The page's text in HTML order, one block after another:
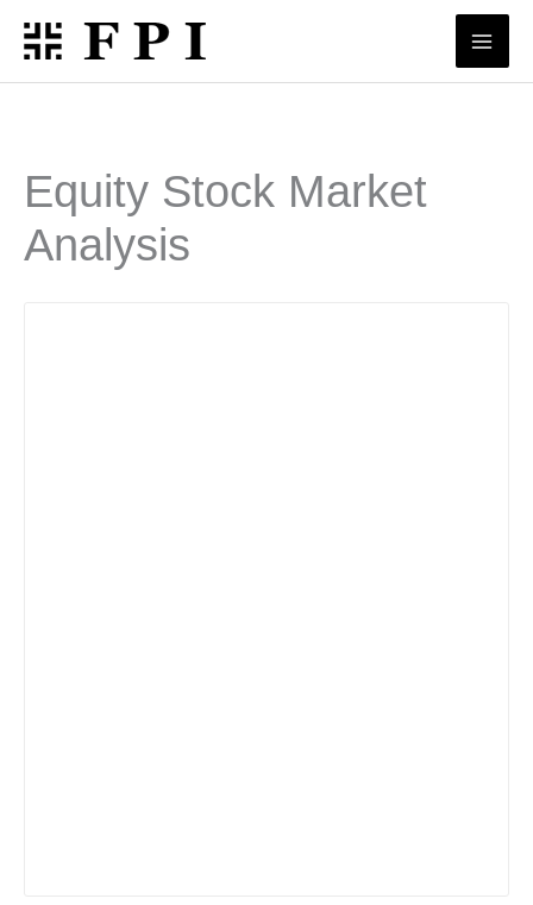
Skip
content
Equity Stock Market
Analysis